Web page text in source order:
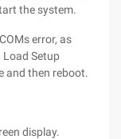
the system.
error, as
Load Setup
and then reboot.
display.